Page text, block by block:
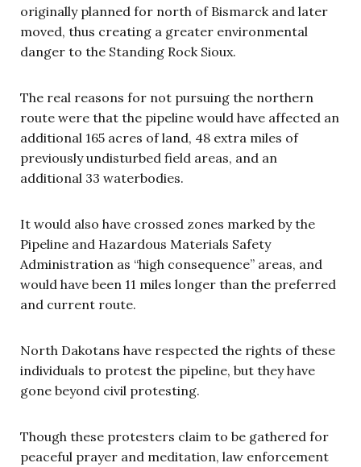
originally planned for north of Bismarck and later
moved, thus creating a greater environmental
danger to the Standing Rock Sioux.
The real reasons for not pursuing the northern
route were that the pipeline would have affected an
additional 165 acres of land, 48 extra miles of
previously undisturbed field areas, and an
additional 33 waterbodies.
It would also have crossed zones marked by the
Pipeline and Hazardous Materials Safety
Administration as “high consequence” areas, and
would have been 11 miles longer than the preferred
and current route.
North Dakotans have respected the rights of these
individuals to protest the pipeline, but they have
gone beyond civil protesting.
Though these protesters claim to be gathered for
peaceful prayer and meditation, law enforcement